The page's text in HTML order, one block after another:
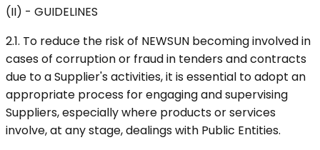
(II) - GUIDELINES
2.1. To reduce the risk of NEWSUN becoming involved in
cases of corruption or fraud in tenders and contracts
due to a Supplier's activities, it is essential to adopt an
appropriate process for engaging and supervising
Suppliers, especially where products or services
involve, at any stage, dealings with Public Entities.